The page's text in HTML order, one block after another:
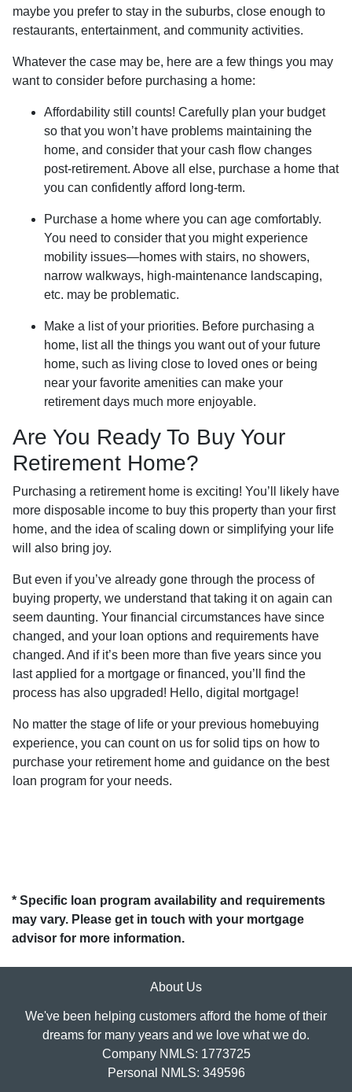
maybe you prefer to stay in the suburbs, close enough to
restaurants, entertainment, and community activities.
Whatever the case may be, here are a few things you may
want to consider before purchasing a home:
Affordability still counts! Carefully plan your budget
so that you won’t have problems maintaining the
home, and consider that your cash flow changes
post-retirement. Above all else, purchase a home that
you can confidently afford long-term.
Purchase a home where you can age comfortably.
You need to consider that you might experience
mobility issues—homes with stairs, no showers,
narrow walkways, high-maintenance landscaping,
etc. may be problematic.
Make a list of your priorities. Before purchasing a
home, list all the things you want out of your future
home, such as living close to loved ones or being
near your favorite amenities can make your
retirement days much more enjoyable.
Are You Ready To Buy Your
Retirement Home?
Purchasing a retirement home is exciting! You’ll likely have
more disposable income to buy this property than your first
home, and the idea of scaling down or simplifying your life
will also bring joy.
But even if you’ve already gone through the process of
buying property, we understand that taking it on again can
seem daunting. Your financial circumstances have since
changed, and your loan options and requirements have
changed. And if it’s been more than five years since you
last applied for a mortgage or financed, you’ll find the
process has also upgraded! Hello, digital mortgage!
No matter the stage of life or your previous homebuying
experience, you can count on us for solid tips on how to
purchase your retirement home and guidance on the best
loan program for your needs.
* Specific loan program availability and requirements
may vary. Please get in touch with your mortgage
advisor for more information.
About Us
We've been helping customers afford the home of their
dreams for many years and we love what we do.
Company NMLS: 1773725
Personal NMLS: 349596